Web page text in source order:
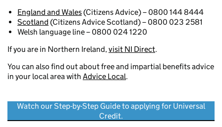
England and Wales(Citizens Advice) – 0800 144 8444
Scotland (Citizens Advice Scotland) – 0800 023 2581
Welsh language line – 0800 024 1220
If you are in Northern Ireland,visit NI Direct.
You can also find out about free and impartial benefits advice
in your local area with Advice Local.
Watch our Step-by-Step Guide to applying for Universal
Credit.